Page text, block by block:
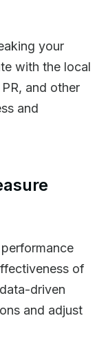
your
with the local
and other
and
of
driven
and adjust